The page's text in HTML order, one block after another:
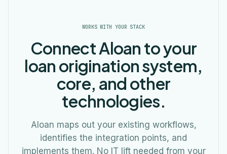
WORKS WITH YOUR STACK
Connect Aloan to your
loan origination system,
core, and other
technologies.
Aloan maps out your existing workflows,
identifies the integration points, and
implements them. No IT lift needed from your